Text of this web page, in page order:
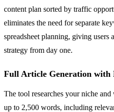
content plan sorted by traffic
eliminates the need for separate
spreadsheet planning, giving users
strategy from day one.
Full Article Generation with
The tool researches your niche
up to 2,500 words, including